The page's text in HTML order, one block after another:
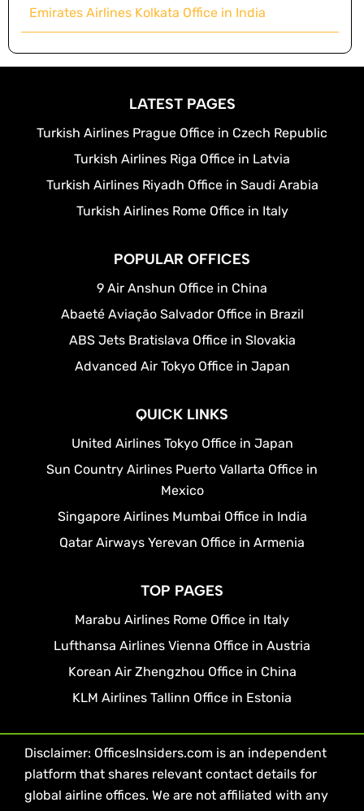
Emirates Airlines Kolkata Office in India
LATEST PAGES
Turkish Airlines Prague Office in Czech Republic
Turkish Airlines Riga Office in Latvia
Turkish Airlines Riyadh Office in Saudi Arabia
Turkish Airlines Rome Office in Italy
POPULAR OFFICES
9 Air Anshun Office in China
Abaeté Aviação Salvador Office in Brazil
ABS Jets Bratislava Office in Slovakia
Advanced Air Tokyo Office in Japan
QUICK LINKS
United Airlines Tokyo Office in Japan
Sun Country Airlines Puerto Vallarta Office in
Mexico
Singapore Airlines Mumbai Office in India
Qatar Airways Yerevan Office in Armenia
TOP PAGES
Marabu Airlines Rome Office in Italy
Lufthansa Airlines Vienna Office in Austria
Korean Air Zhengzhou Office in China
KLM Airlines Tallinn Office in Estonia
Disclaimer: OfficesInsiders.com is an independent
platform that shares relevant contact details for
global airline offices. We are not affiliated with any